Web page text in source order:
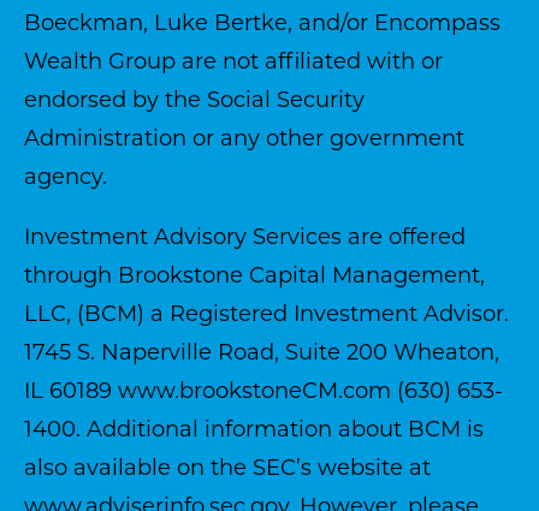
Boeckman, Luke Bertke, and/or Encompass
Wealth Group are not affiliated with or
endorsed by the Social Security
Administration or any other government
agency.
Investment Advisory Services are offered
through Brookstone Capital Management,
LLC, (BCM) a Registered Investment Advisor.
1745 S. Naperville Road, Suite 200 Wheaton,
IL 60189 www.brookstoneCM.com (630) 653-
1400. Additional information about BCM is
also available on the SEC’s website at
www.adviserinfo.sec.gov. However, please